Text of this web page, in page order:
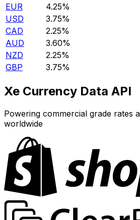
EUR
4.25%
USD
3.75%
CAD
2.25%
AUD
3.60%
NZD
2.25%
GBP
3.75%
Xe Currency Data API
Powering commercial grade rates
worldwide